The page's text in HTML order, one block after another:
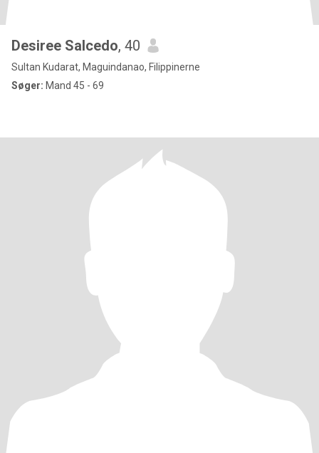
Desiree Salcedo, 40
Sultan Kudarat, Maguindanao, Filippinerne
Søger: Mand 45 - 69